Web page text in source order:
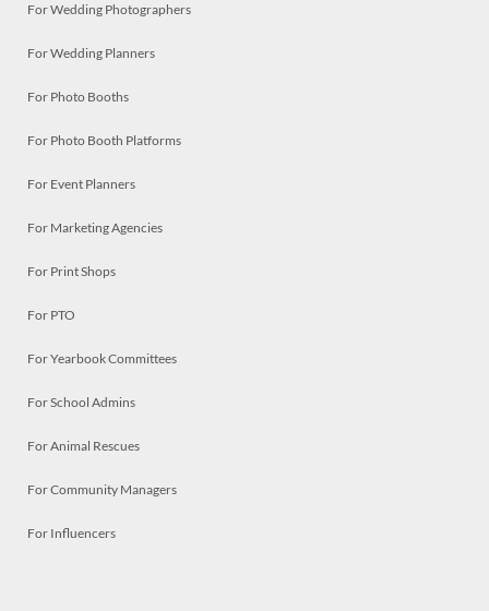
For Wedding Photographers
For Wedding Planners
For Photo Booths
For Photo Booth Platforms
For Event Planners
For Marketing Agencies
For Print Shops
For PTO
For Yearbook Committees
For School Admins
For Animal Rescues
For Community Managers
For Influencers